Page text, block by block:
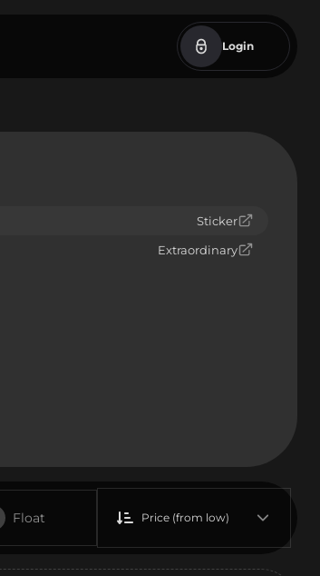
Login
Sticker
Extraordinary
Float Price (from low)